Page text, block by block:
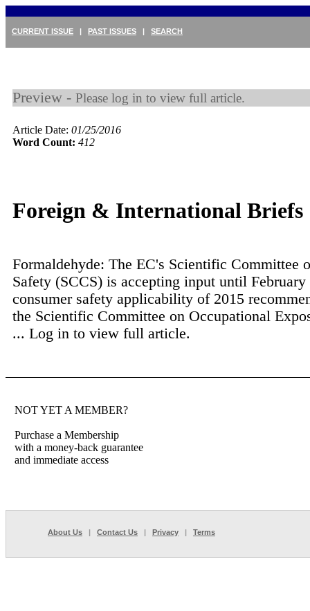
CURRENT ISSUE | PAST ISSUES | SEARCH
Preview - Please log in to view full article.
Article Date: 01/25/2016
Word Count: 412
Foreign & International Briefs
Formaldehyde: The EC's Scientific Committee
Safety (SCCS) is accepting input until February
consumer safety applicability of 2015
the Scientific Committee on Occupational
... Log in to view full article.
NOT YET A MEMBER?
Purchase a Membership
with a money-back guarantee
and immediate access
About Us | Contact Us | Privacy | Terms